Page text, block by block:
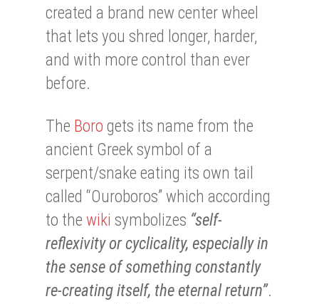
created a brand new center wheel
that lets you shred longer, harder,
and with more control than ever
before.
The Boro gets its name from the
ancient Greek symbol of a
serpent/snake eating its own tail
called “Ouroboros” which according
to the wiki symbolizes “self-
reflexivity or cyclicality, especially in
the sense of something constantly
re-creating itself, the eternal return”.